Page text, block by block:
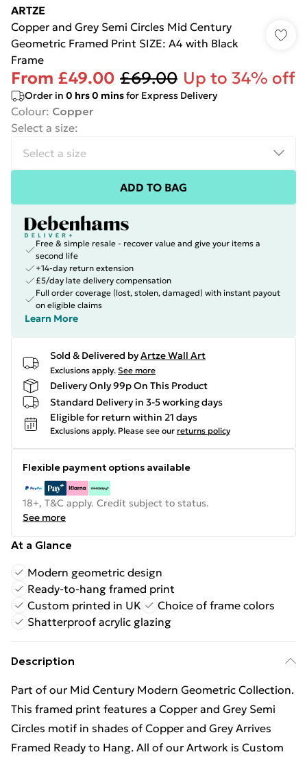
ARTZE
Copper and Grey Semi Circles Mid Century
Geometric Framed Print SIZE: A4 with Black
Frame
From £49.00 £69.00 Up to 34% off
Order in 0 hrs0 minsfor Express Delivery
Colour: Copper
Select a size:
ADD TO BAG
Free & simple resale - recover value and give your items a
second life
+14-day return extension
£5/day late delivery compensation
Full order coverage (lost, stolen, damaged) with instant payout
on eligible claims
Learn More
Sold & Delivered byArtze Wall Art
Exclusions apply. See more
Delivery Only 99p On This Product
Standard Delivery in 3-5 working days
Eligible for return within 21 days
Exclusions apply. Please see our returns policy
Flexible payment options available
18+, T&C apply. Credit subject to status.
See more
At a Glance
Modern geometric design
Ready-to-hang framed print
Custom printed in UK
Choice of frame colors
Shatterproof acrylic glazing
Description
Part of our Mid Century Modern Geometric Collection.
This framed print features a Copper and Grey Semi
Circles motif in shades of Copper and Grey Arrives
Framed Ready to Hang. All of our Artwork is Custom